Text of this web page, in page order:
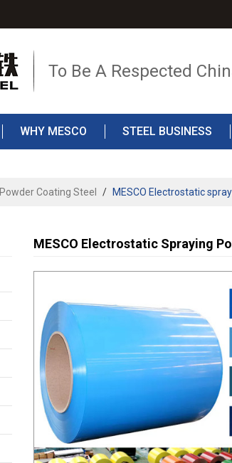
To Be A Respected
WHY MESCO STEEL BUSINESS
Powder Coating Steel / MESCO Electrostatic
MESCO Electrostatic Spraying